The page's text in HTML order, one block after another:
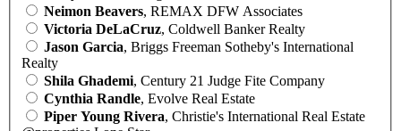
Neimon Beavers, REMAX DFW Associates
Victoria DeLaCruz, Coldwell Banker Realty
Jason Garcia, Briggs Freeman Sotheby's International
Realty
Shila Ghademi, Century 21 Judge Fite Company
Cynthia Randle, Evolve Real Estate
Piper Young Rivera, Christie's International Real Estate